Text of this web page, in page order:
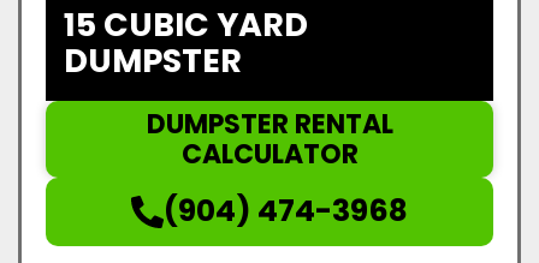
15 CUBIC YARD
DUMPSTER
DUMPSTER RENTAL
CALCULATOR
(904) 474-3968